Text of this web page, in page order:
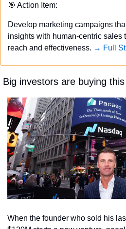
🎯 Action Item:
Develop marketing campaigns
insights with human-centric sales
reach and effectiveness. → Full
Big investors are buying this
When the founder who sold his